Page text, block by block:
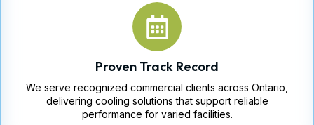
Proven Track Record
We serve recognized commercial clients across Ontario,
delivering cooling solutions that support reliable
performance for varied facilities.